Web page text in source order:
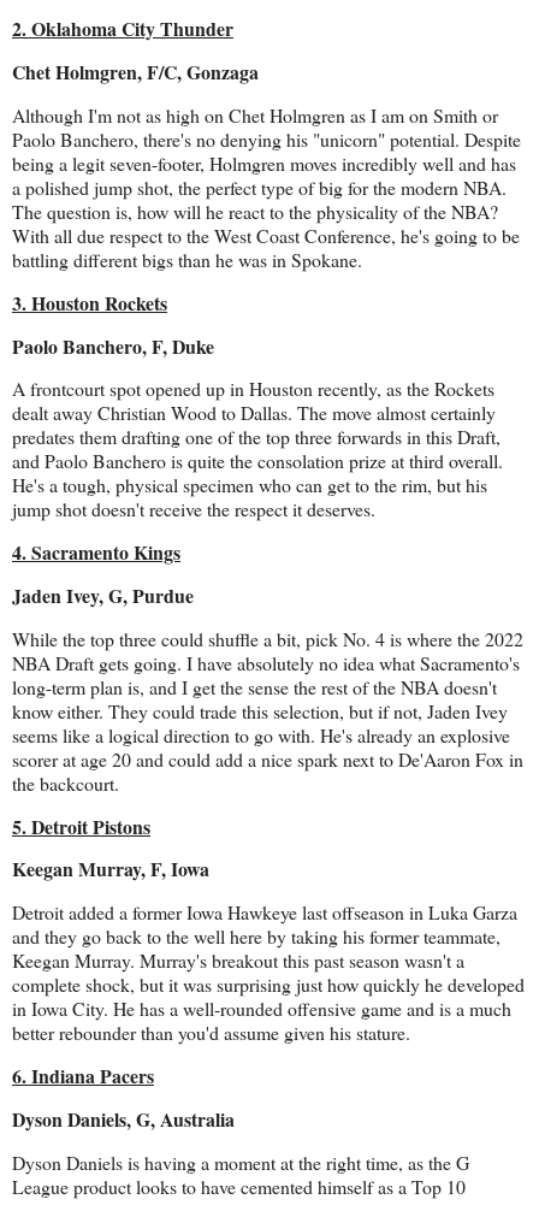
2. Oklahoma City Thunder
Chet Holmgren, F/C, Gonzaga
Although I'm not as high on Chet Holmgren as I am on Smith or
Paolo Banchero, there's no denying his "unicorn" potential. Despite
being a legit seven-footer, Holmgren moves incredibly well and has
a polished jump shot, the perfect type of big for the modern NBA.
The question is, how will he react to the physicality of the NBA?
With all due respect to the West Coast Conference, he's going to be
battling different bigs than he was in Spokane.
3. Houston Rockets
Paolo Banchero, F, Duke
A frontcourt spot opened up in Houston recently, as the Rockets
dealt away Christian Wood to Dallas. The move almost certainly
predates them drafting one of the top three forwards in this Draft,
and Paolo Banchero is quite the consolation prize at third overall.
He's a tough, physical specimen who can get to the rim, but his
jump shot doesn't receive the respect it deserves.
4. Sacramento Kings
Jaden Ivey, G, Purdue
While the top three could shuffle a bit, pick No. 4 is where the 2022
NBA Draft gets going. I have absolutely no idea what Sacramento's
long-term plan is, and I get the sense the rest of the NBA doesn't
know either. They could trade this selection, but if not, Jaden Ivey
seems like a logical direction to go with. He's already an explosive
scorer at age 20 and could add a nice spark next to De'Aaron Fox in
the backcourt.
5. Detroit Pistons
Keegan Murray, F, Iowa
Detroit added a former Iowa Hawkeye last offseason in Luka Garza
and they go back to the well here by taking his former teammate,
Keegan Murray. Murray's breakout this past season wasn't a
complete shock, but it was surprising just how quickly he developed
in Iowa City. He has a well-rounded offensive game and is a much
better rebounder than you'd assume given his stature.
6. Indiana Pacers
Dyson Daniels, G, Australia
Dyson Daniels is having a moment at the right time, as the G
League product looks to have cemented himself as a Top 10